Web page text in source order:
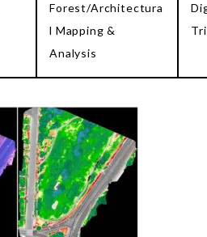
Forest/Architectura
l Mapping &
Analysis